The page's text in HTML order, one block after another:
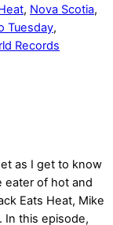
, Nova Scotia,
Tuesday,
Records
as I get to know
eater of hot and
Eats Heat, Mike
In this episode,